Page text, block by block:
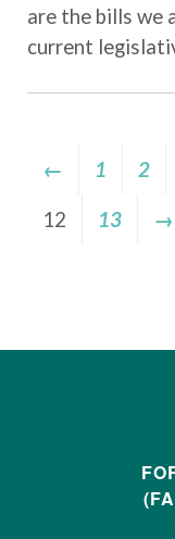
are the bills we
current
← 1 2
12 13 →